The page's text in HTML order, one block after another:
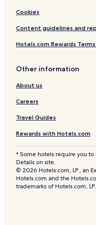
Cookies
Content guidelines and
Hotels.com Rewards
Other information
About us
Careers
Travel Guides
Rewards with Hotels.com
* Some hotels require you
Details on site.
© 2026 Hotels.com, LP., an
Hotels.com and the
trademarks of Hotels.com, LP.